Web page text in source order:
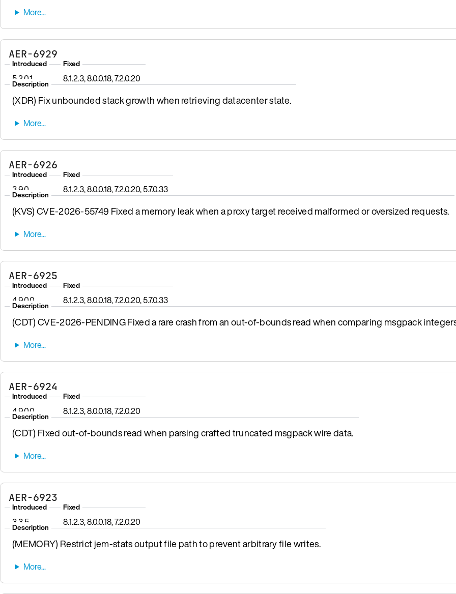
AER-6929
Introduced
5.2.0.1
Fixed
8.1.2.3, 8.0.0.18, 7.2.0.20
Description
(XDR) Fix unbounded stack growth when retrieving datacenter state.
AER-6926
Introduced
3.9.0
Fixed
8.1.2.3, 8.0.0.18, 7.2.0.20, 5.7.0.33
Description
(KVS) CVE-2026-55749 Fixed a memory leak when a proxy target received malformed or oversized requests.
AER-6925
Introduced
4.9.0.0
Fixed
8.1.2.3, 8.0.0.18, 7.2.0.20, 5.7.0.33
Description
(CDT) CVE-2026-PENDING Fixed a rare crash from an out-of-bounds read when comparing msgpack
AER-6924
Introduced
4.9.0.0
Fixed
8.1.2.3, 8.0.0.18, 7.2.0.20
Description
(CDT) Fixed out-of-bounds read when parsing crafted truncated msgpack wire data.
AER-6923
Introduced
3.3.5
Fixed
8.1.2.3, 8.0.0.18, 7.2.0.20
Description
(MEMORY) Restrict jem-stats output file path to prevent arbitrary file writes.